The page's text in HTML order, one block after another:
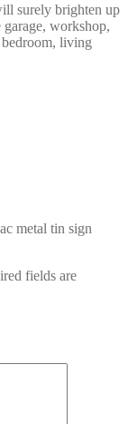
surely brighten up
workshop,
bedroom, living
metal tin sign
fields are